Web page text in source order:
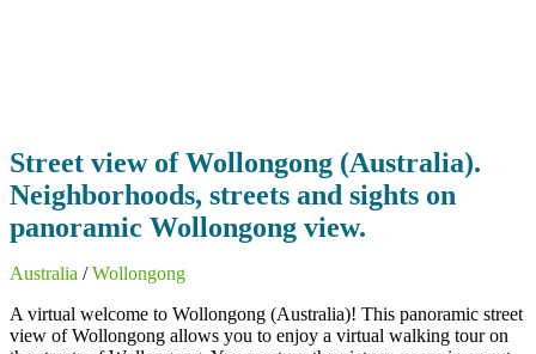
Street view of Wollongong (Australia).
Neighborhoods, streets and sights on
panoramic Wollongong view.
Australia /Wollongong
A virtual welcome to Wollongong (Australia)! This panoramic street
view of Wollongong allows you to enjoy a virtual walking tour on